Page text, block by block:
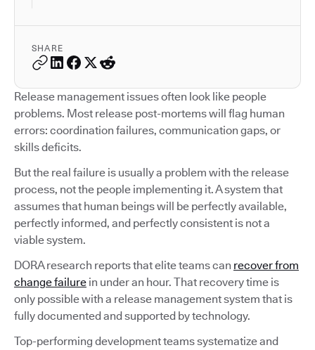
SHARE
Release management issues often look like people
problems. Most release post-mortems will flag human
errors: coordination failures, communication gaps, or
skills deficits.
But the real failure is usually a problem with the release
process, not the people implementing it. A system that
assumes that human beings will be perfectly available,
perfectly informed, and perfectly consistent is not a
viable system.
DORA research reports that elite teams can recover from
change failure in under an hour. That recovery time is
only possible with a release management system that is
fully documented and supported by technology.
Top-performing development teams systematize and